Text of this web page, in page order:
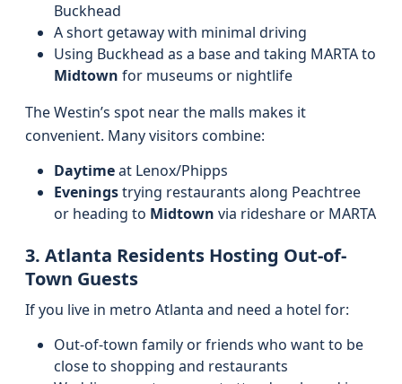
Buckhead
A short getaway with minimal driving
Using Buckhead as a base and taking MARTA to
Midtown for museums or nightlife
The Westin’s spot near the malls makes it
convenient. Many visitors combine:
Daytimeat Lenox/Phipps
Eveningstrying restaurants along Peachtree
or heading to Midtown via rideshare or MARTA
3. Atlanta Residents Hosting Out-of-
Town Guests
If you live in metro Atlanta and need a hotel for:
Out-of-town family or friends who want to be
close to shopping and restaurants